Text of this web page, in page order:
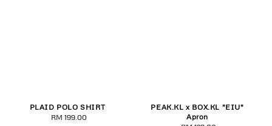
PLAID POLO SHIRT
Regular
RM 199.00
PEAK.KL x BOX.KL "EIU"
Apron